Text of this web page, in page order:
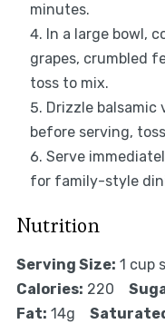
minutes.
In a large bowl,
grapes, crumbled
toss to mix.
Drizzle
before serving,
Serve
for family-style
Nutrition
Serving Size: 1 cup
Calories: 220
Fat: 14g